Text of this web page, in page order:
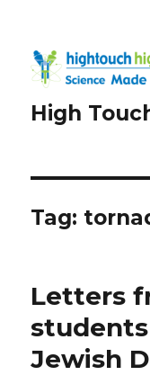
High
Tag:
Letters
Jewish